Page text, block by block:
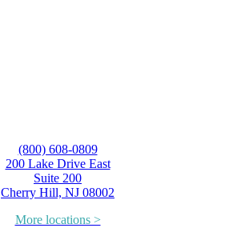
(800) 608-0809
200 Lake Drive East
Suite 200
Cherry Hill, NJ 08002
More locations >